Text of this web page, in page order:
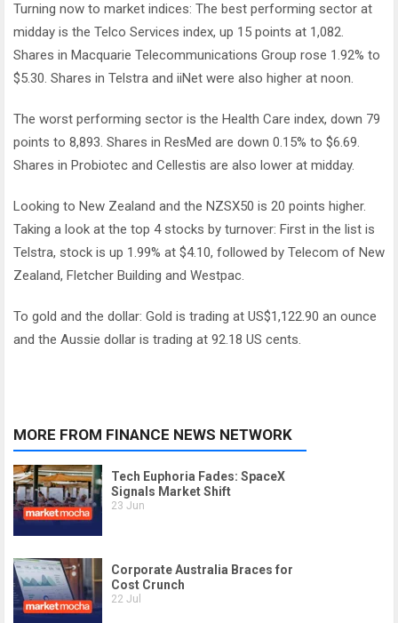
Turning now to market indices: The best performing sector at
midday is the Telco Services index, up 15 points at 1,082.
Shares in Macquarie Telecommunications Group rose 1.92% to
$5.30. Shares in Telstra and iiNet were also higher at noon.
The worst performing sector is the Health Care index, down 79
points to 8,893. Shares in ResMed are down 0.15% to $6.69.
Shares in Probiotec and Cellestis are also lower at midday.
Looking to New Zealand and the NZSX50 is 20 points higher.
Taking a look at the top 4 stocks by turnover: First in the list is
Telstra, stock is up 1.99% at $4.10, followed by Telecom of New
Zealand, Fletcher Building and Westpac.
To gold and the dollar: Gold is trading at US$1,122.90 an ounce
and the Aussie dollar is trading at 92.18 US cents.